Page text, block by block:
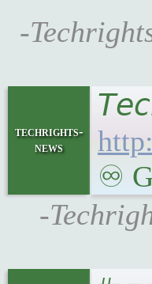
-
techrights-
news
♾
-